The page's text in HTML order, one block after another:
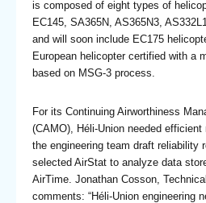
is composed of eight types of
EC145, SA365N, AS365N3,
and will soon include EC175
European helicopter certified with a
based on MSG-3 process.
For its Continuing Airworthiness
(CAMO), Héli-Union needed
the engineering team draft reliability
selected AirStat to analyze data
AirTime. Jonathan Cosson,
comments: “Héli-Union engineering